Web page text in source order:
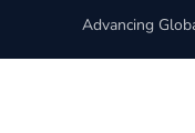
Advancing